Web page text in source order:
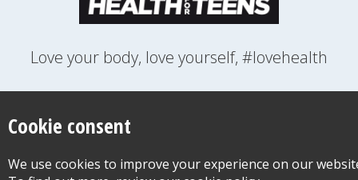
Love your body, love yourself, #lovehealth
SEXUAL HEALTH
ACCESSIBILITY STATEMENT FOR HEALTH FOR TEENS
Cookie consent
We use cookies to improve your experience on our